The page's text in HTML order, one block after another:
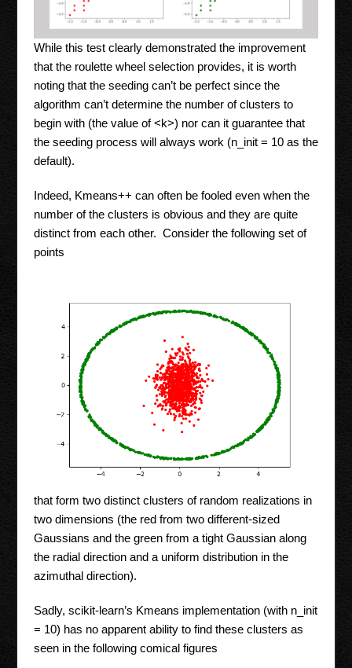
While this test clearly demonstrated the improvement
that the roulette wheel selection provides, it is worth
noting that the seeding can’t be perfect since the
algorithm can’t determine the number of clusters to
begin with (the value of <k>) nor can it guarantee that
the seeding process will always work (n_init = 10 as the
default).
Indeed, Kmeans++ can often be fooled even when the
number of the clusters is obvious and they are quite
distinct from each other. Consider the following set of
points
that form two distinct clusters of random realizations in
two dimensions (the red from two different-sized
Gaussians and the green from a tight Gaussian along
the radial direction and a uniform distribution in the
azimuthal direction).
Sadly, scikit-learn’s Kmeans implementation (with n_init
= 10) has no apparent ability to find these clusters as
seen in the following comical figures